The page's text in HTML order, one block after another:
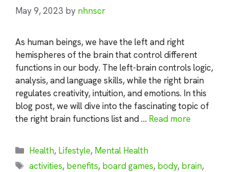
May 9, 2023 by nhnscr
As human beings, we have the left and right
hemispheres of the brain that control different
functions in our body. The left-brain controls logic,
analysis, and language skills, while the right brain
regulates creativity, intuition, and emotions. In this
blog post, we will dive into the fascinating topic of
the right brain functions list and … Read more
Categories
Health, Lifestyle, Mental Health
Tags
activities, benefits, board games, body, brain,